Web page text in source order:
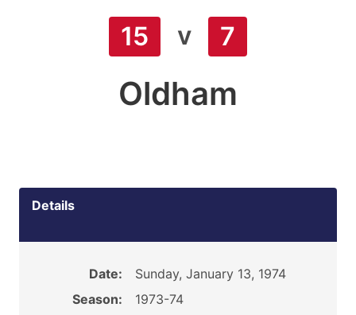
15 v 7
Oldham
Details
Date:
Sunday, January 13, 1974
Season:
1973-74